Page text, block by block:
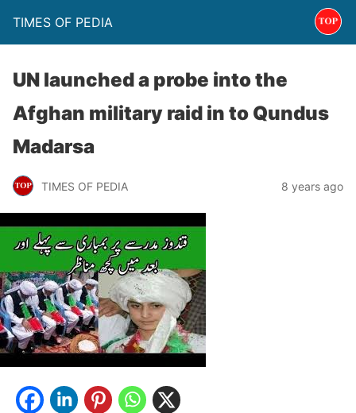
TIMES OF PEDIA
UN launched a probe into the
Afghan military raid in to Qundus
Madarsa
TIMES OF PEDIA 8 years ago